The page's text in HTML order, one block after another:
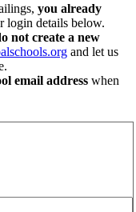
you already
login details below.
not create a new
and let us
email address when